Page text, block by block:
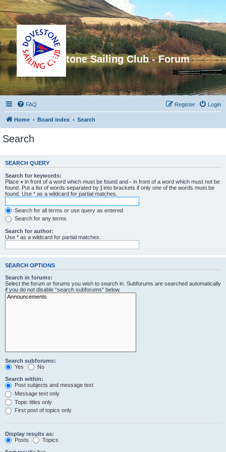
Dovestone Sailing Club - Forum
FAQ Login
Register
Home Board index Search
Search
SEARCH QUERY
Search for keywords:
Place + in front of a word which must be found and - in front of a word which must not be
found. Put a list of words separated by | into brackets if only one of the words must be
found. Use * as a wildcard for partial matches.
Search for all terms or use query as entered
Search for any terms
Search for author:
Use * as a wildcard for partial matches.
SEARCH OPTIONS
Search in forums:
Select the forum or forums you wish to search in. Subforums are searched automatically
if you do not disable “search subforums“ below.
Search subforums:
Yes
No
Search within:
Post subjects and message text
Message text only
Topic titles only
First post of topics only
Display results as:
Posts
Topics